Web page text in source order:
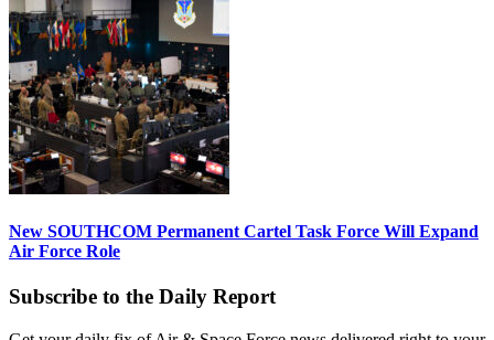
New SOUTHCOM Permanent Cartel Task Force Will Expand
Air Force Role
Subscribe to the Daily Report